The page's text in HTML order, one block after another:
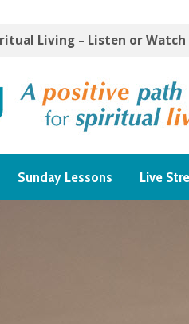
Living – Listen or Watch
Sunday Lessons Live